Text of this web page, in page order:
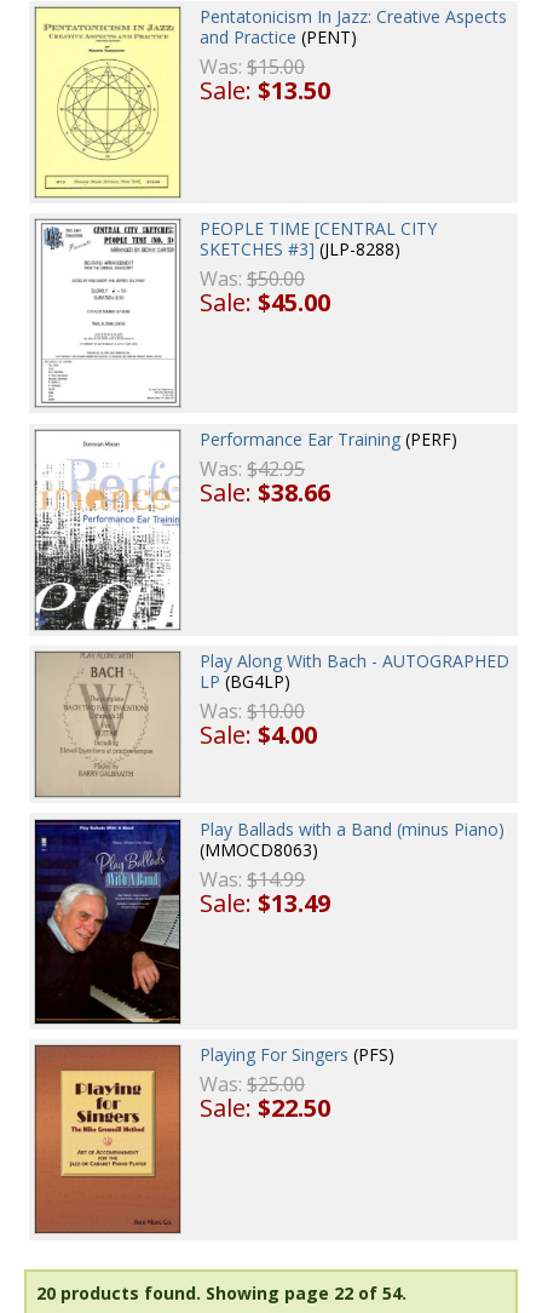
Pentatonicism In Jazz: Creative Aspects
and Practice (PENT)
Was:$15.00
Sale:$13.50
PEOPLE TIME [CENTRAL CITY
SKETCHES #3] (JLP-8288)
Was:$50.00
Sale:$45.00
Performance Ear Training (PERF)
Was:$42.95
Sale:$38.66
Play Along With Bach - AUTOGRAPHED
LP (BG4LP)
Was:$10.00
Sale:$4.00
Play Ballads with a Band (minus Piano)
(MMOCD8063)
Was:$14.99
Sale:$13.49
Playing For Singers (PFS)
Was:$25.00
Sale:$22.50
20 products found. Showing page 22 of 54.